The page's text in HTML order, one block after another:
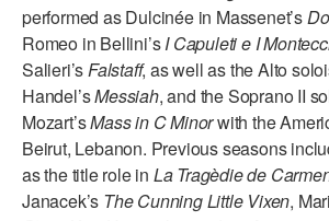
AT THE DANCE CENTER
ARTS IMMERSION FELLOWSHIP
COMMUNITY & RECREATIONAL
IN-SCHOOL PROGRAMS
performed as Dulcinée in Massenet’s
Romeo in Bellini’sI Capuleti e I
Salieri’sFalstaff, as well as the Alto
Handel’sMessiah, and the Soprano II
Mozart’sMass in C Minorwith the
Beirut, Lebanon. Previous seasons
as the title role in La Tragèdie de
Janacek’s The Cunning Little Vixen,